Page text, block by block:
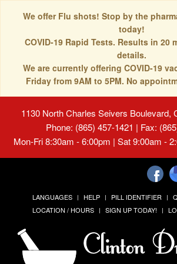
We offer Flu shots! Stop by the
today!
COVID-19 Rapid Tests. Results in 20
details.
We are currently offering COVID-19
Friday from 9AM to 5PM. No
1130 North Charles Seivers Boulevard,
Phone: (865) 457-1421 | Fax:
Mon-Fri 8:30am - 6:00pm | Sat 9:00am -
LANGUAGES HELP PILL IDENTIFIER
LOCATION / HOURS
SIGN UP TODAY!